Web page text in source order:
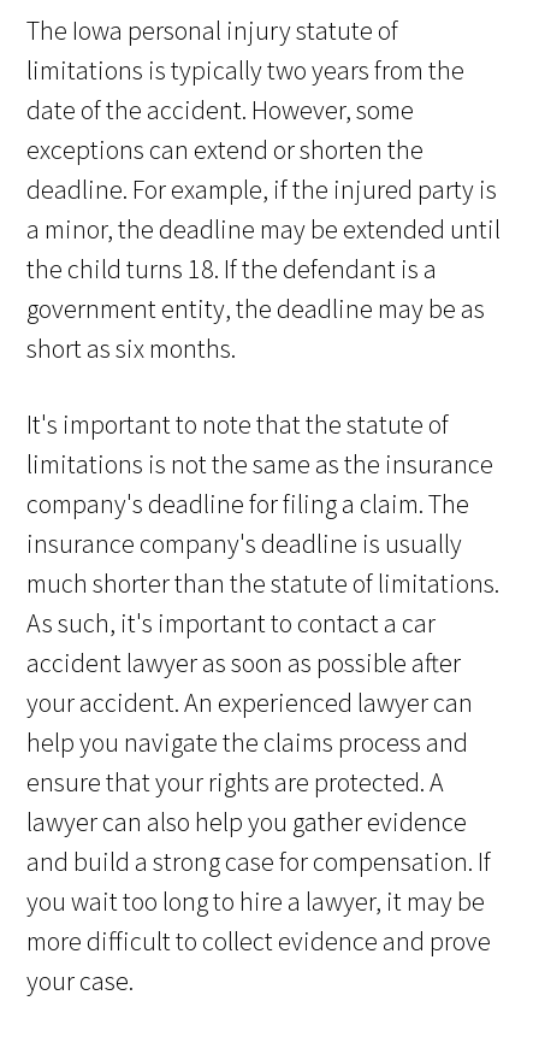
The Iowa personal injury statute of
limitations is typically two years from the
date of the accident. However, some
exceptions can extend or shorten the
deadline. For example, if the injured party is
a minor, the deadline may be extended until
the child turns 18. If the defendant is a
government entity, the deadline may be as
short as six months.
It's important to note that the statute of
limitations is not the same as the insurance
company's deadline for filing a claim. The
insurance company's deadline is usually
much shorter than the statute of limitations.
As such, it's important to contact a car
accident lawyer as soon as possible after
your accident. An experienced lawyer can
help you navigate the claims process and
ensure that your rights are protected. A
lawyer can also help you gather evidence
and build a strong case for compensation. If
you wait too long to hire a lawyer, it may be
more difficult to collect evidence and prove
your case.